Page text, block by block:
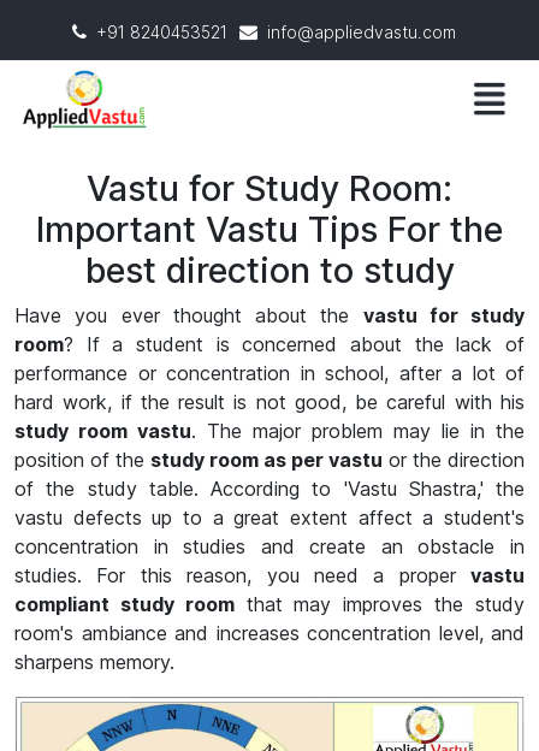
+91 8240453521 info@appliedvastu.com
Vastu for Study Room:
Important Vastu Tips For the
best direction to study
Have you ever thought about the vastu for study
room? If a student is concerned about the lack of
performance or concentration in school, after a lot of
hard work, if the result is not good, be careful with his
study room vastu. The major problem may lie in the
position of the study room as per vastu or the direction
of the study table. According to 'Vastu Shastra,' the
vastu defects up to a great extent affect a student's
concentration in studies and create an obstacle in
studies. For this reason, you need a proper vastu
compliant study roomthat may improves the study
room's ambiance and increases concentration level, and
sharpens memory.